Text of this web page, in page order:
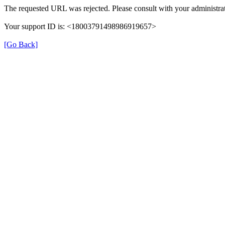
The requested URL was rejected. Please consult with your
Your support ID is: <18003791498986919657>
[Go Back]